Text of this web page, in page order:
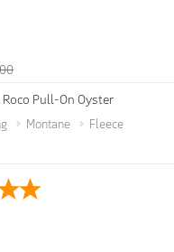
Pull-On Oyster
Montane Fleece